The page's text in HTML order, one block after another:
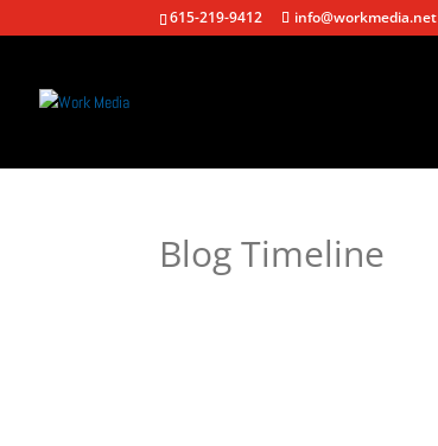
615-219-9412 info@workmedia.net
Blog Timeline